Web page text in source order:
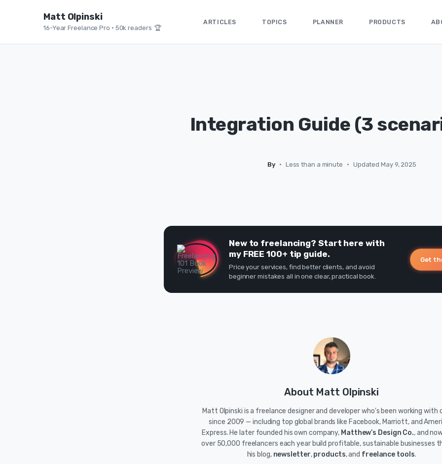
Matt Olpinski
16-Year Freelance Pro • 50k readers 🏆
ARTICLES TOPICS PLANNER PRODUCTS
Integration Guide (3
By • Less than a minute • Updated May 9, 2025
New to freelancing? Start here with
my FREE 100+ tip guide.
Price your services, find better clients, and avoid
beginner mistakes all in one clear, practical book.
Get
About Matt Olpinski
Matt Olpinski is a freelance designer and developer who's been working with
since 2009 — including top global brands like Facebook, Marriott, and
Express. He later founded his own company, Matthew’s Design Co., and
over 50,000 freelancers each year build profitable, sustainable businesses
his blog, newsletter,products, and freelance tools.